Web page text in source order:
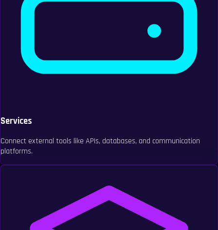
Services
Connect external tools like APIs, databases, and communication
platforms.